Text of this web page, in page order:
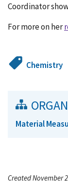
Coordinator
For more on her
Chemistry
Material
Created November